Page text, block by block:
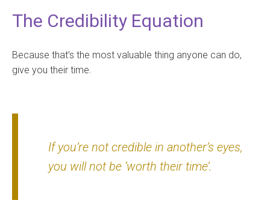
The Credibility Equation
Because that’s the most valuable thing anyone can do,
give you their time.
If you’re not credible in another’s eyes,
you will not be ‘worth their time’.